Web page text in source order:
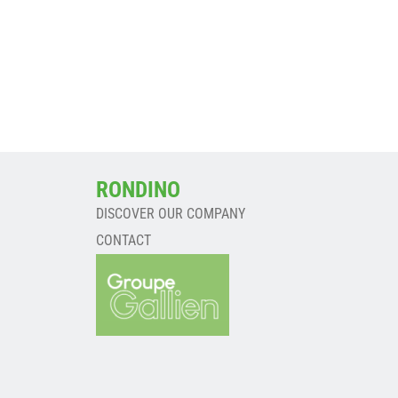
RONDINO
DISCOVER OUR COMPANY
CONTACT